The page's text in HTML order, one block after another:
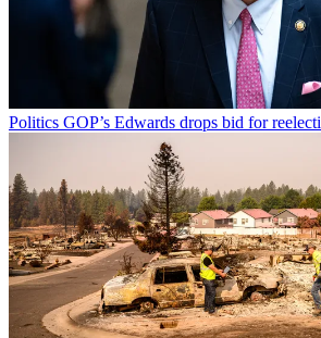
Politics GOP’s Edwards drops bid for